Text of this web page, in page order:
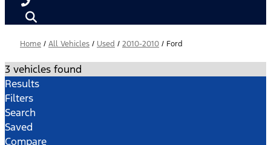
Home / All Vehicles / Used / 2010-2010 / Ford
3 vehicles found
Results
Filters
Search
Saved
Compare